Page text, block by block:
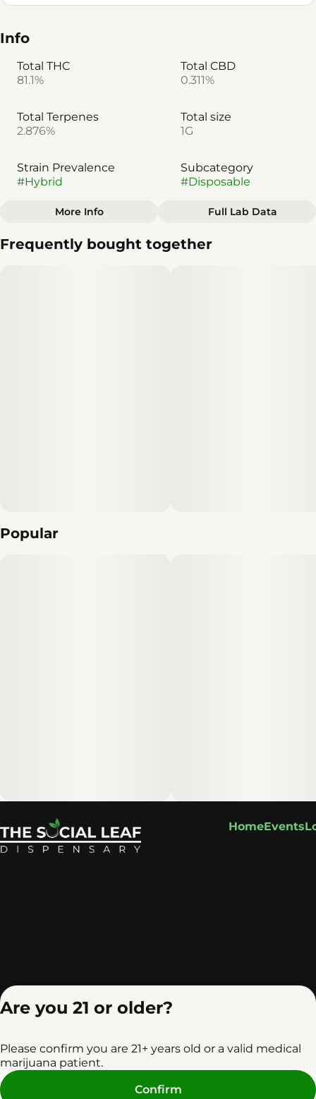
Info
Total THC
81.1%
Total CBD
0.311%
Total Terpenes
2.876%
Total size
1G
Strain Prevalence
#Hybrid
Subcategory
#Disposable
Strain
More Info Full Lab Data
Frequently bought together
Popular
HomeEvents
Terms
Are you 21 or older?
Please confirm you are 21+ years old or a valid medical
marijuana patient.
Confirm